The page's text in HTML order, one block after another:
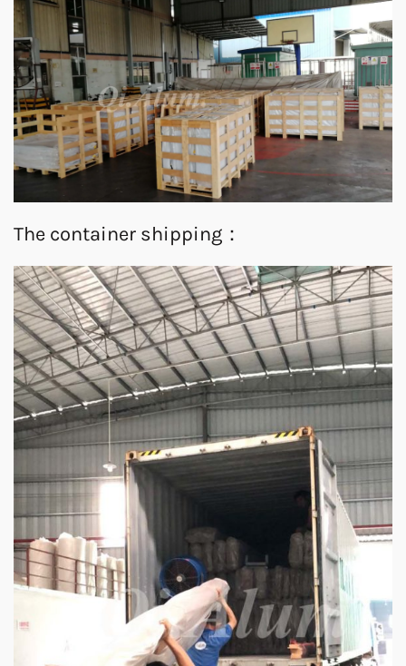
The container shipping：